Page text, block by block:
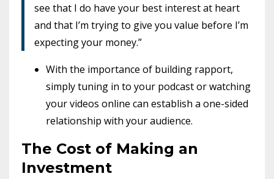
see that I do have your best interest at heart
and that I’m trying to give you value before I’m
expecting your money.”
With the importance of building rapport,
simply tuning in to your podcast or watching
your videos online can establish a one-sided
relationship with your audience.
The Cost of Making an
Investment